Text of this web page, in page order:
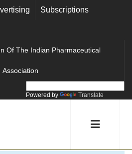
Subscriptions
Of The Indian Pharmaceutical
Association
Powered by Translate